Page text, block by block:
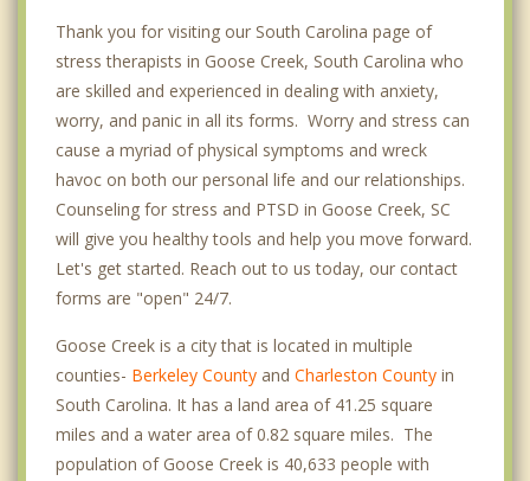
Thank you for visiting our South Carolina page of
stress therapists in Goose Creek, South Carolina who
are skilled and experienced in dealing with anxiety,
worry, and panic in all its forms. Worry and stress can
cause a myriad of physical symptoms and wreck
havoc on both our personal life and our relationships.
Counseling for stress and PTSD in Goose Creek, SC
will give you healthy tools and help you move forward.
Let's get started. Reach out to us today, our contact
forms are "open" 24/7.
Goose Creek is a city that is located in multiple
counties- Berkeley County and Charleston County in
South Carolina. It has a land area of 41.25 square
miles and a water area of 0.82 square miles. The
population of Goose Creek is 40,633 people with